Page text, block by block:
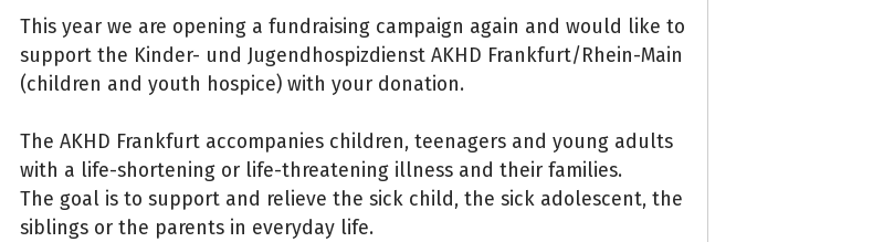
This year we are opening a fundraising campaign again and would like to
support the Kinder- und Jugendhospizdienst AKHD Frankfurt/Rhein-Main
(children and youth hospice) with your donation.
The AKHD Frankfurt accompanies children, teenagers and young adults
with a life-shortening or life-threatening illness and their families.
The goal is to support and relieve the sick child, the sick adolescent, the
siblings or the parents in everyday life.